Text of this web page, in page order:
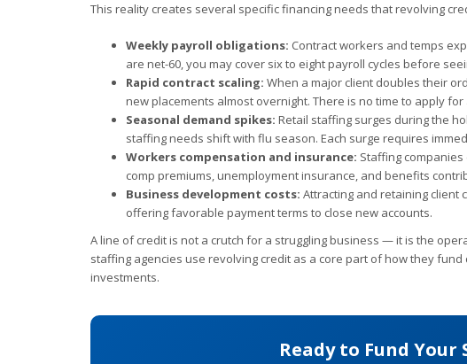
This reality creates several specific financing needs that revolving
Weekly payroll obligations: Contract workers and temps
are net-60, you may cover six to eight payroll cycles before
Rapid contract scaling: When a major client doubles their
new placements almost overnight. There is no time to apply
Seasonal demand spikes: Retail staffing surges during the
staffing needs shift with flu season. Each surge requires
Workers compensation and insurance: Staffing
comp premiums, unemployment insurance, and benefits
Business development costs: Attracting and retaining client
offering favorable payment terms to close new accounts.
A line of credit is not a crutch for a struggling business — it is the
staffing agencies use revolving credit as a core part of how they
investments.
Ready to Fund